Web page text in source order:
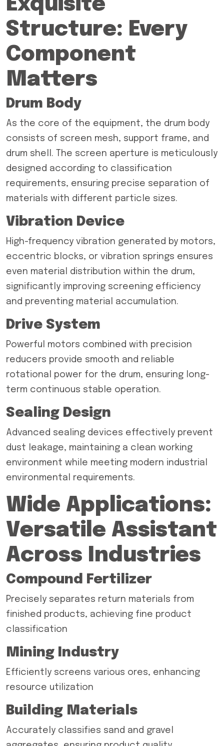
Exquisite
Structure: Every
Component
Matters
Drum Body
As the core of the equipment, the drum body
consists of screen mesh, support frame, and
drum shell. The screen aperture is meticulously
designed according to classification
requirements, ensuring precise separation of
materials with different particle sizes.
Vibration Device
High-frequency vibration generated by motors,
eccentric blocks, or vibration springs ensures
even material distribution within the drum,
significantly improving screening efficiency
and preventing material accumulation.
Drive System
Powerful motors combined with precision
reducers provide smooth and reliable
rotational power for the drum, ensuring long-
term continuous stable operation.
Sealing Design
Advanced sealing devices effectively prevent
dust leakage, maintaining a clean working
environment while meeting modern industrial
environmental requirements.
Wide Applications:
Versatile Assistant
Across Industries
Compound Fertilizer
Precisely separates return materials from
finished products, achieving fine product
classification
Mining Industry
Efficiently screens various ores, enhancing
resource utilization
Building Materials
Accurately classifies sand and gravel